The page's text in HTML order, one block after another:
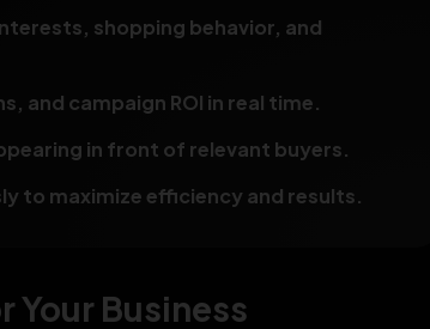
shopping behavior, and
and campaign ROI in real time.
in front of relevant buyers.
to maximize efficiency and results.
Your Business